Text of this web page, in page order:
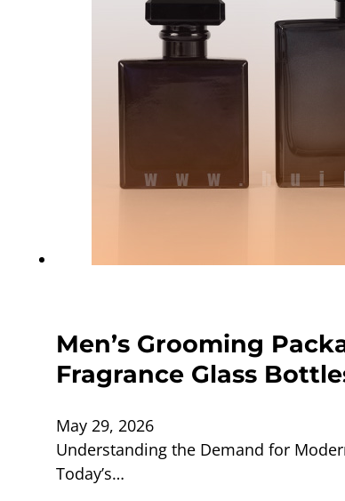
Men’s Grooming
Fragrance Glass
May 29, 2026
Understanding the Demand for
Today’s…